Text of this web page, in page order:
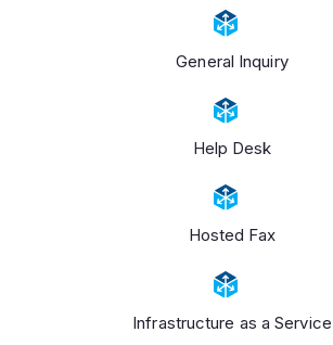
General Inquiry
Help Desk
Hosted Fax
Infrastructure as a Service